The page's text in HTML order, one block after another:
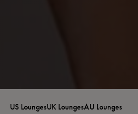
US LoungesUK LoungesAU Lounges